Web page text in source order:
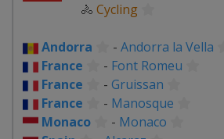
🚴 Cycling
Andorra - Andorra la Vella
France
- Font Romeu
France
- Gruissan
France
- Manosque
Monaco
- Monaco